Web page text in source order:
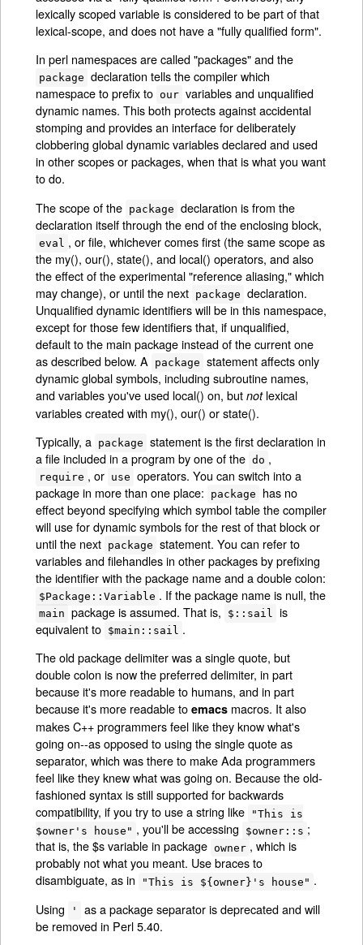
lexically scoped variable is considered to be part of that
lexical-scope, and does not have a "fully qualified form".
In perl namespaces are called "packages" and the
package declaration tells the compiler which
namespace to prefix to our variables and unqualified
dynamic names. This both protects against accidental
stomping and provides an interface for deliberately
clobbering global dynamic variables declared and used
in other scopes or packages, when that is what you want
to do.
The scope of the package declaration is from the
declaration itself through the end of the enclosing block,
eval , or file, whichever comes first (the same scope as
the my(), our(), state(), and local() operators, and also
the effect of the experimental "reference aliasing," which
may change), or until the next package declaration.
Unqualified dynamic identifiers will be in this namespace,
except for those few identifiers that, if unqualified,
default to the main package instead of the current one
as described below. A
package statement affects only
dynamic global symbols, including subroutine names,
and variables you've used local() on, butnotlexical
variables created with my(), our() or state().
Typically, a package statement is the first declaration in
a file included in a program by one of the do ,
require , or use operators. You can switch into a
package in more than one place:
package
has no
effect beyond specifying which symbol table the compiler
will use for dynamic symbols for the rest of that block or
until the next package statement. You can refer to
variables and filehandles in other packages by prefixing
the identifier with the package name and a double colon:
$Package::Variable . If the package name is null, the
main package is assumed. That is, $::sail is
equivalent to $main::sail .
The old package delimiter was a single quote, but
double colon is now the preferred delimiter, in part
because it's more readable to humans, and in part
because it's more readable toemacs macros. It also
makes C++ programmers feel like they know what's
going on--as opposed to using the single quote as
separator, which was there to make Ada programmers
feel like they knew what was going on. Because the old-
fashioned syntax is still supported for backwards
compatibility, if you try to use a string like
"This is
$owner's house" , you'll be accessing $owner::s ;
that is, the $s variable in package owner , which is
probably not what you meant. Use braces to
disambiguate, as in
"This is ${owner}'s house" .
Using
'
as a package separator is deprecated and will
be removed in Perl 5.40.